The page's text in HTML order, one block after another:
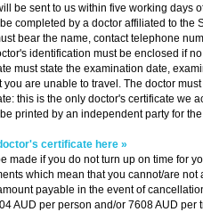
be sent to us within five working days
completed by a doctor affiliated to the
bear the name, contact telephone
identification must be enclosed if
must state the examination date,
you are unable to travel. The doctor
this is the only doctor's certificate we
printed by an independent party for
certificate here »
made if you do not turn up on time for
which mean that you cannot/are not
payable in the event of
AUD per person and/or 7608 AUD per